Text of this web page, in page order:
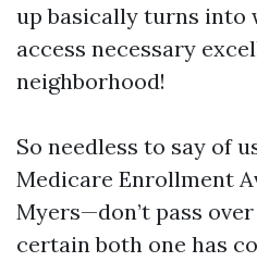
up basically turns into
access necessary
neighborhood!
So needless to say of
Medicare Enrollment
Myers—don’t pass
certain both one has